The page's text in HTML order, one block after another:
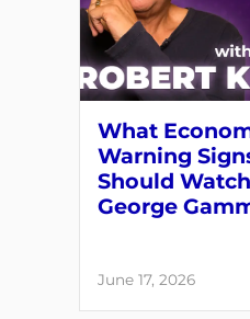
What
Warning
Should
George
June 17, 2026